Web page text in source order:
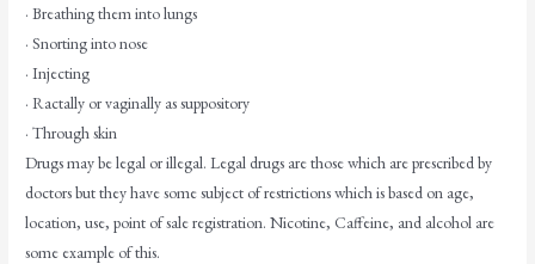
· Breathing them into lungs
· Snorting into nose
· Injecting
· Ractally or vaginally as suppository
· Through skin
Drugs may be legal or illegal. Legal drugs are those which are prescribed by
doctors but they have some subject of restrictions which is based on age,
location, use, point of sale registration. Nicotine, Caffeine, and alcohol are
some example of this.